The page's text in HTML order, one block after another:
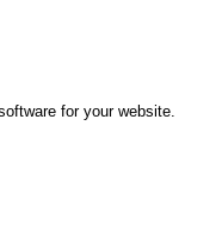
for your website.